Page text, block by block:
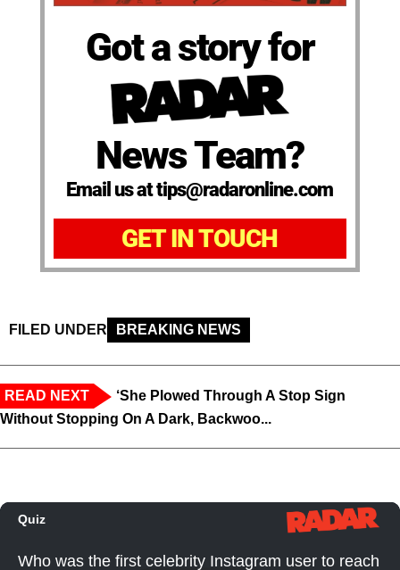
Got a story for
News Team?
Email us at tips@radaronline.com
GET IN TOUCH
FILED UNDER BREAKING NEWS
READ NEXT
‘She Plowed Through A Stop Sign
Without Stopping On A Dark, Backwoo...